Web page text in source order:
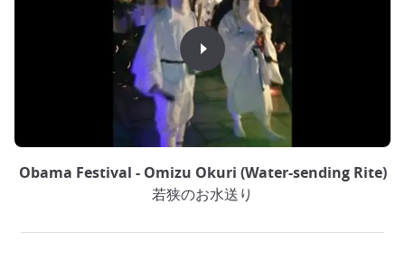
Obama Festival - Omizu Okuri (Water-sending Rite)
若狭のお水送り